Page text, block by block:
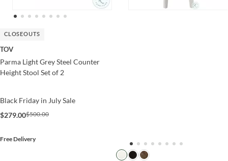
CLOSEOUTS
TOV
Parma Light Grey Steel Counter
Height Stool Set of 2
Black Friday in July Sale
$279.00$500.00
Free Delivery